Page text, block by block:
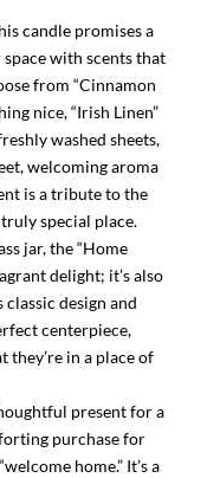
candle promises a
with scents that
from “Cinnamon
nice, “Irish Linen”
washed sheets,
welcoming aroma
is a tribute to the
special place.
jar, the “Home
delight; it’s also
design and
centerpiece,
they’re in a place of
present for a
purchase for
home.” It’s a